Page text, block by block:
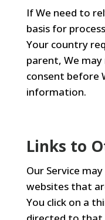
If We need to
basis for
Your country
parent, We may
consent before
information.
Links to
Our Service
websites that
You click on a